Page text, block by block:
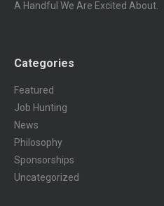
A Handful We Are Excited About.
Categories
Featured
Job Hunting
News
Philosophy
Sponsorships
Uncategorized